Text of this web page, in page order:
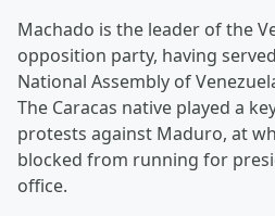
Machado is the leader of the
opposition party, having
National Assembly of
The Caracas native played a
protests against Maduro, at
blocked from running for
office.